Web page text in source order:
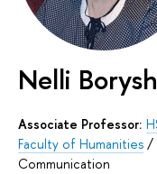
Nelli
Associate Professor:
Faculty of Humanities /
Communication